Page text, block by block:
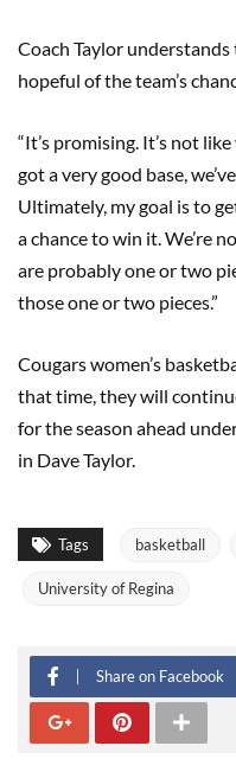
Coach Taylor
hopeful of the team’s
“It’s promising. It’s not
got a very good base,
Ultimately, my goal is to
a chance to win it. We’re
are probably one or two
those one or two pieces.”
Cougars women’s
that time, they will
for the season ahead
in Dave Taylor.
Tags basketball
University of Regina
Share on Facebook